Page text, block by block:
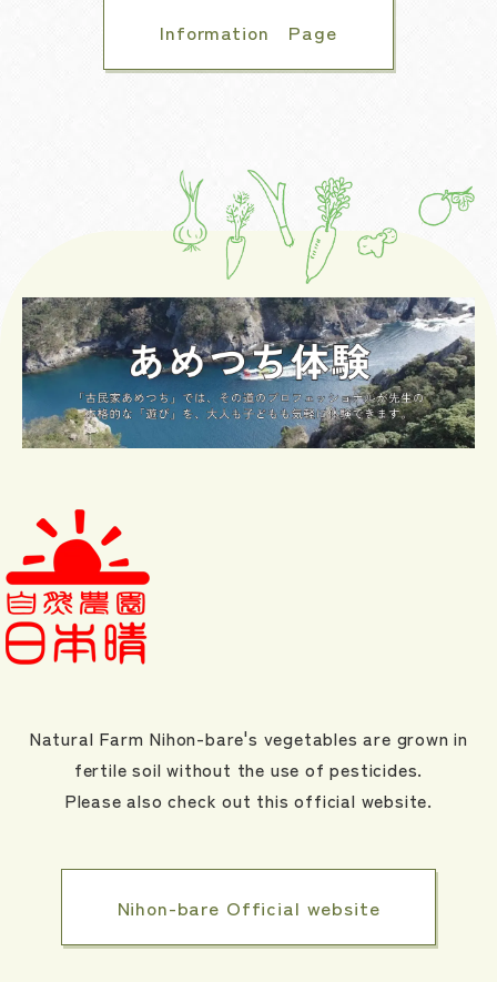
Information Page
Natural Farm Nihon-bare's vegetables are grown in
fertile soil without the use of pesticides.
Please also check out this official website.
Nihon-bare Official website